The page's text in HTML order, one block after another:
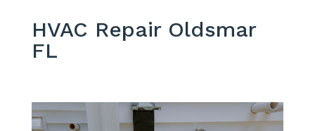
HVAC Repair Oldsmar
FL